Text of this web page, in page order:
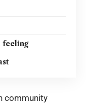
feeling
community